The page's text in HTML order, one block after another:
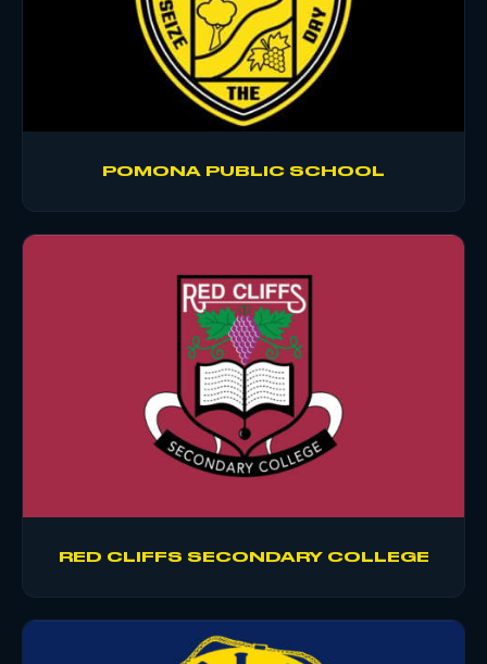
POMONA PUBLIC SCHOOL
RED CLIFFS SECONDARY COLLEGE